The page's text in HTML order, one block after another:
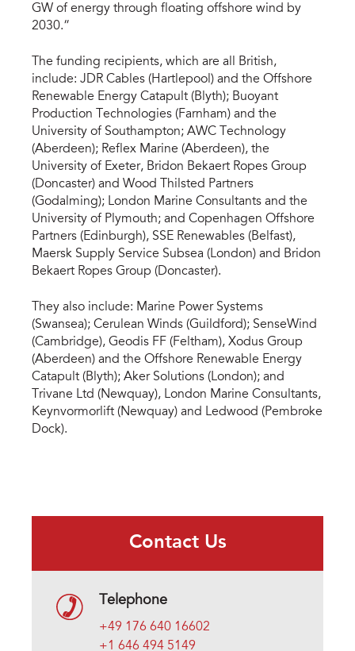
GW of energy through floating offshore wind by
2030.”
The funding recipients, which are all British,
include: JDR Cables (Hartlepool) and the Offshore
Renewable Energy Catapult (Blyth); Buoyant
Production Technologies (Farnham) and the
University of Southampton; AWC Technology
(Aberdeen); Reflex Marine (Aberdeen), the
University of Exeter, Bridon Bekaert Ropes Group
(Doncaster) and Wood Thilsted Partners
(Godalming); London Marine Consultants and the
University of Plymouth; and Copenhagen Offshore
Partners (Edinburgh), SSE Renewables (Belfast),
Maersk Supply Service Subsea (London) and Bridon
Bekaert Ropes Group (Doncaster).
They also include: Marine Power Systems
(Swansea); Cerulean Winds (Guildford); SenseWind
(Cambridge), Geodis FF (Feltham), Xodus Group
(Aberdeen) and the Offshore Renewable Energy
Catapult (Blyth); Aker Solutions (London); and
Trivane Ltd (Newquay), London Marine Consultants,
Keynvormorlift (Newquay) and Ledwood (Pembroke
Dock).
Contact Us
Telephone
+49 176 640 16602
+1 646 494 5149